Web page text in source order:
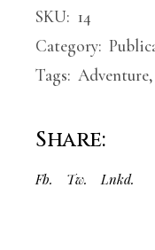
SKU: 14
Category:
Tags: Adventure
Share:
Fb. Tw. Lnkd.